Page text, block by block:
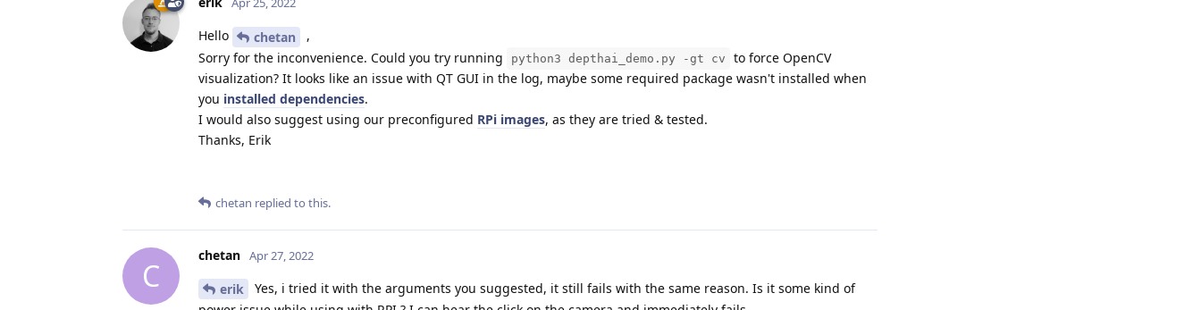
Hello chetan
,
Sorry for the inconvenience. Could you try running
python3 depthai_demo.py -gt cv
to force OpenCV
visualization? It looks like an issue with QT GUI in the log, maybe some required package wasn't installed when
you installed dependencies.
I would also suggest using our preconfigured RPi images, as they are tried & tested.
Thanks, Erik
chetan replied to this.
C
chetan Apr 27, 2022
erik
Yes, i tried it with the arguments you suggested, it still fails with the same reason. Is it some kind of